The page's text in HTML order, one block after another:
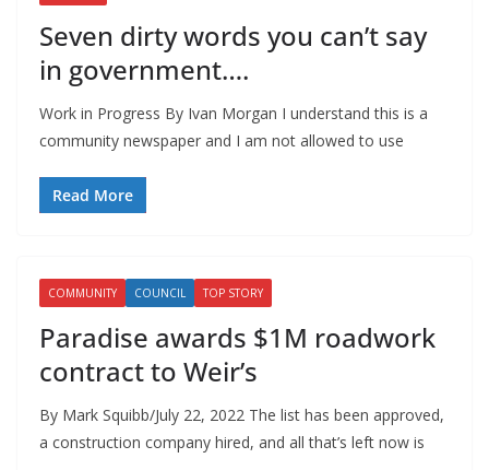
Seven dirty words you can’t say
in government….
Work in Progress By Ivan Morgan I understand this is a
community newspaper and I am not allowed to use
Read More
COMMUNITY COUNCIL TOP STORY
Paradise awards $1M roadwork
contract to Weir’s
By Mark Squibb/July 22, 2022 The list has been approved,
a construction company hired, and all that’s left now is